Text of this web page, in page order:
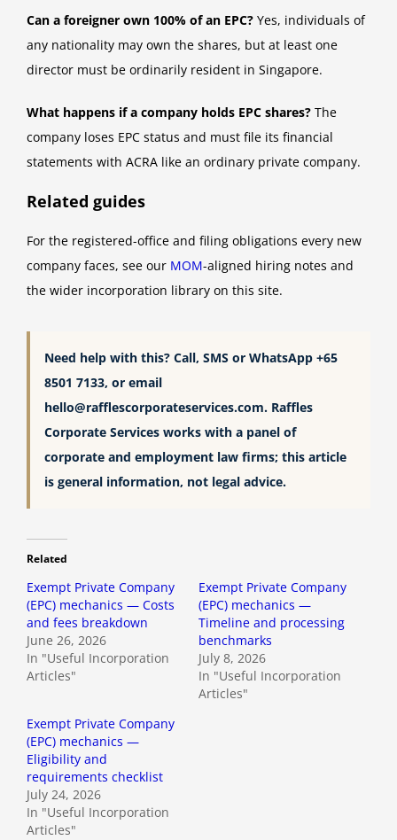
Can a foreigner own 100% of an EPC? Yes, individuals of
any nationality may own the shares, but at least one
director must be ordinarily resident in Singapore.
What happens if a company holds EPC shares? The
company loses EPC status and must file its financial
statements with ACRA like an ordinary private company.
Related guides
For the registered-office and filing obligations every new
company faces, see our MOM-aligned hiring notes and
the wider incorporation library on this site.
Need help with this? Call, SMS or WhatsApp +65
8501 7133, or email
hello@rafflescorporateservices.com. Raffles
Corporate Services works with a panel of
corporate and employment law firms; this article
is general information, not legal advice.
Related
Exempt Private Company
(EPC) mechanics — Costs
and fees breakdown
June 26, 2026
In "Useful Incorporation
Articles"
Exempt Private Company
(EPC) mechanics —
Timeline and processing
benchmarks
July 8, 2026
In "Useful Incorporation
Articles"
Exempt Private Company
(EPC) mechanics —
Eligibility and
requirements checklist
July 24, 2026
In "Useful Incorporation
Articles"